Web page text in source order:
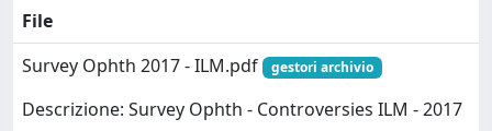
File
Survey Ophth 2017 - ILM.pdf
gestori archivio
Descrizione: Survey Ophth - Controversies ILM - 2017